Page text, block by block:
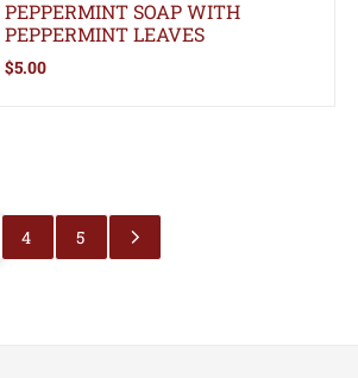
PEPPERMINT SOAP WITH
PEPPERMINT LEAVES
Sale
$5.00
4 5